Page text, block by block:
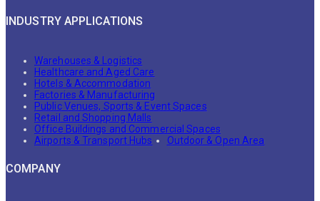
INDUSTRY APPLICATIONS
Warehouses & Logistics
Healthcare and Aged Care
Hotels & Accommodation
Factories & Manufacturing
Public Venues, Sports & Event Spaces
Retail and Shopping Malls
Office Buildings and Commercial Spaces
Airports & Transport Hubs
Outdoor & Open Area
COMPANY